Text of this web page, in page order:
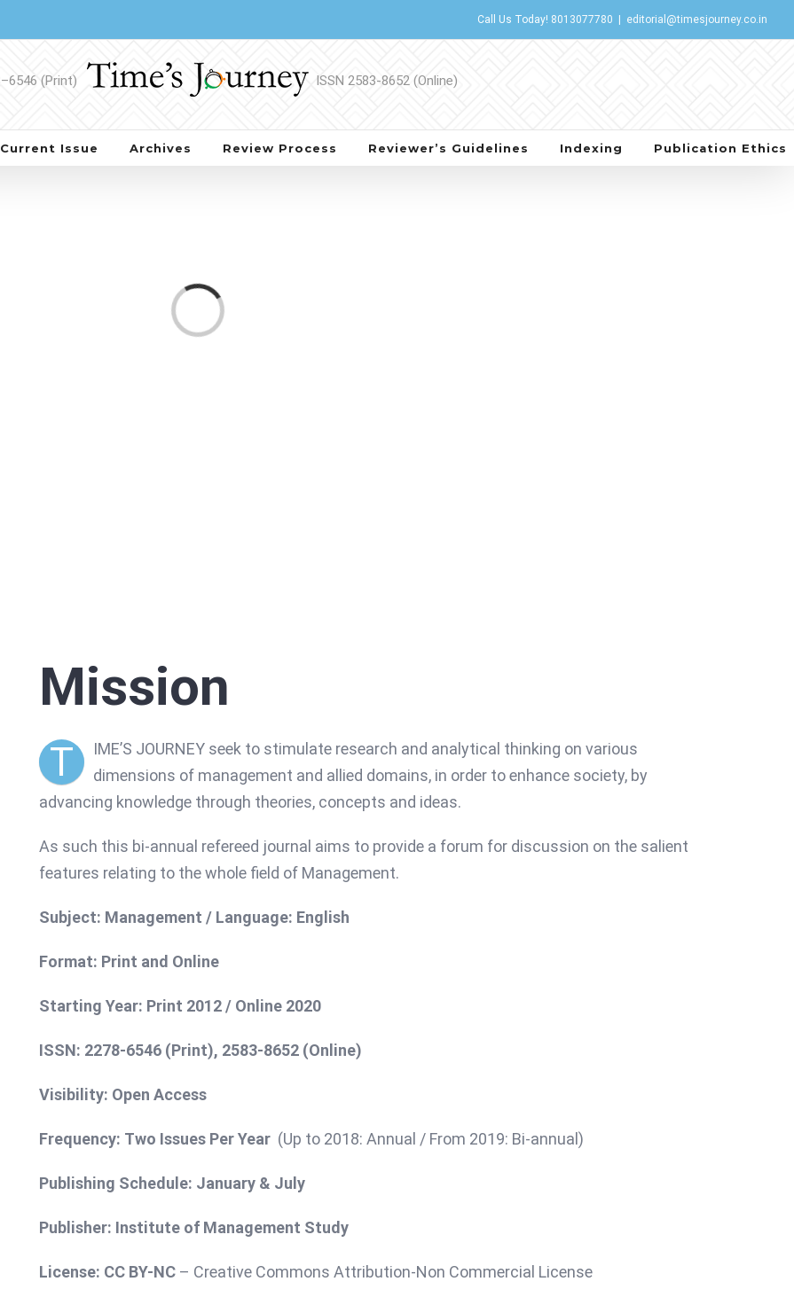
Call Us Today! 8013077780 editorial@timesjourney.co.in
Current Issue Archives Review Process Reviewer’s Guidelines Indexing Publication Ethics
Loading...
Mission
T
IME’S JOURNEY seek to stimulate research and analytical thinking on various
dimensions of management and allied domains, in order to enhance society, by
advancing knowledge through theories, concepts and ideas.
As such this bi-annual refereed journal aims to provide a forum for discussion on the salient
features relating to the whole field of Management.
Subject: Management / Language: English
Format: Print and Online
Starting Year: Print 2012 / Online 2020
ISSN: 2278-6546 (Print), 2583-8652 (Online)
Visibility: Open Access
Frequency: Two Issues Per Year (Up to 2018: Annual / From 2019: Bi-annual)
Publishing Schedule: January & July
Publisher: Institute of Management Study
License: CC BY-NC – Creative Commons Attribution-Non Commercial License